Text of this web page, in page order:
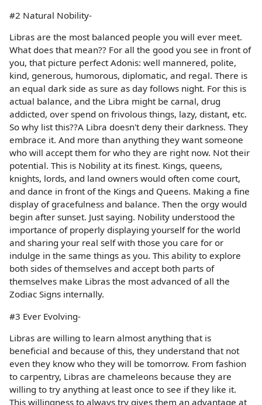
#2 Natural Nobility-
Libras are the most balanced people you will ever meet.
What does that mean?? For all the good you see in front of
you, that picture perfect Adonis: well mannered, polite,
kind, generous, humorous, diplomatic, and regal. There is
an equal dark side as sure as day follows night. For this is
actual balance, and the Libra might be carnal, drug
addicted, over spend on frivolous things, lazy, distant, etc.
So why list this??A Libra doesn't deny their darkness. They
embrace it. And more than anything they want someone
who will accept them for who they are right now. Not their
potential. This is Nobility at its finest. Kings, queens,
knights, lords, and land owners would often come court,
and dance in front of the Kings and Queens. Making a fine
display of gracefulness and balance. Then the orgy would
begin after sunset. Just saying. Nobility understood the
importance of properly displaying yourself for the world
and sharing your real self with those you care for or
indulge in the same things as you. This ability to explore
both sides of themselves and accept both parts of
themselves make Libras the most advanced of all the
Zodiac Signs internally.
#3 Ever Evolving-
Libras are willing to learn almost anything that is
beneficial and because of this, they understand that not
even they know who they will be tomorrow. From fashion
to carpentry, Libras are chameleons because they are
willing to try anything at least once to see if they like it.
This willingness to always try gives them an advantage at